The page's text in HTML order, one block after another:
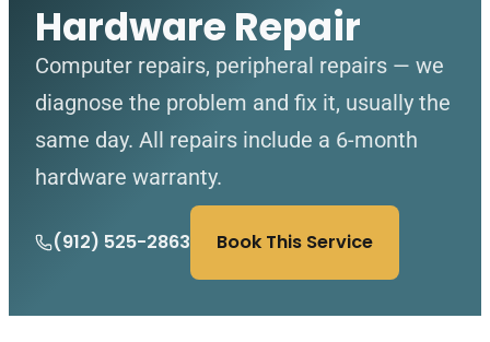
Hardware Repair
Computer repairs, peripheral repairs — we
diagnose the problem and fix it, usually the
same day. All repairs include a 6-month
hardware warranty.
(912) 525-2863 Book This Service